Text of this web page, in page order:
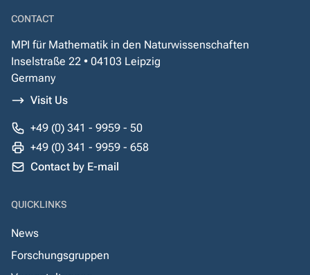
CONTACT
MPI für Mathematik in den Naturwissenschaften
Inselstraße 22 • 04103 Leipzig
Germany
Visit Us
+49 (0) 341 - 9959 - 50
+49 (0) 341 - 9959 - 658
Contact by E-mail
QUICKLINKS
News
Forschungsgruppen